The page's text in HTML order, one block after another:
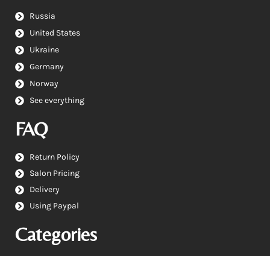
Russia
United States
Ukraine
Germany
Norway
See everything
FAQ
Return Policy
Salon Pricing
Delivery
Using Paypal
Categories